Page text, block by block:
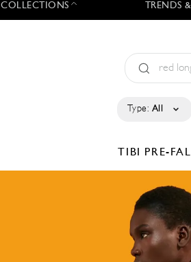
COLLECTIONS TRENDS
Type: All
TIBI PRE-